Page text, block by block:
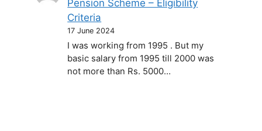
Pension Scheme – Eligibility
Criteria
17 June 2024
I was working from 1995 . But my
basic salary from 1995 till 2000 was
not more than Rs. 5000…